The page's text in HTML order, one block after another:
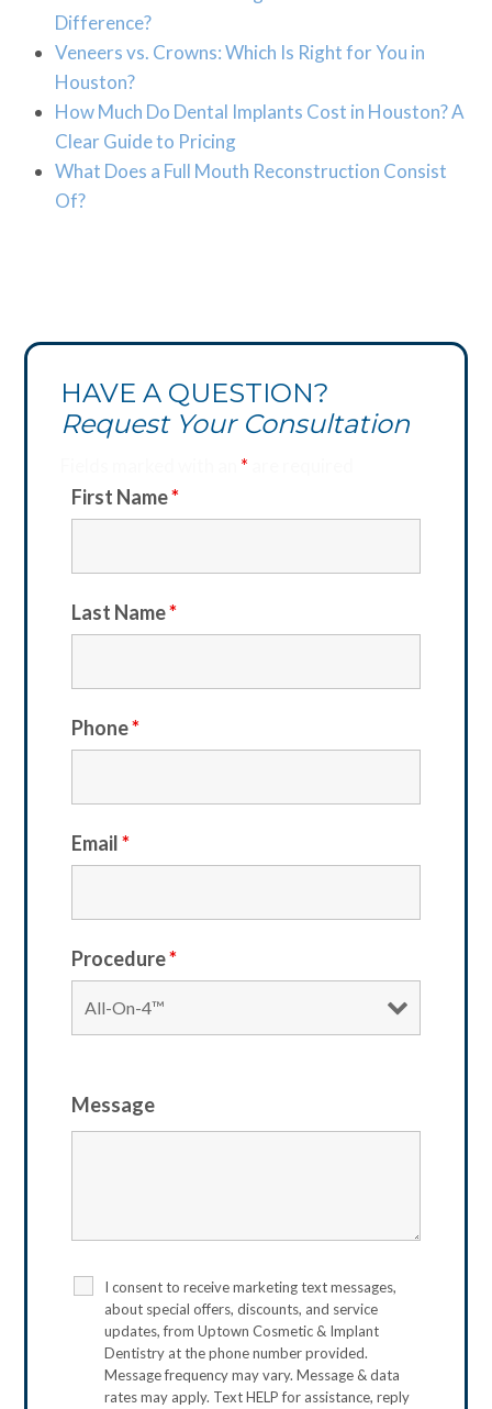
Difference?
Veneers vs. Crowns: Which Is Right for You in
Houston?
How Much Do Dental Implants Cost in Houston? A
Clear Guide to Pricing
What Does a Full Mouth Reconstruction Consist
Of?
HAVE A QUESTION?
Request Your Consultation
*
First Name*
Last Name*
Phone*
Email*
Procedure*
Message
I consent to receive marketing text messages,
about special offers, discounts, and service
updates, from Uptown Cosmetic & Implant
Dentistry at the phone number provided.
Message frequency may vary. Message & data
rates may apply. Text HELP for assistance, reply